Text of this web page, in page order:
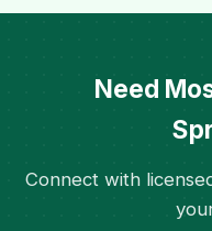
Need
Connect with